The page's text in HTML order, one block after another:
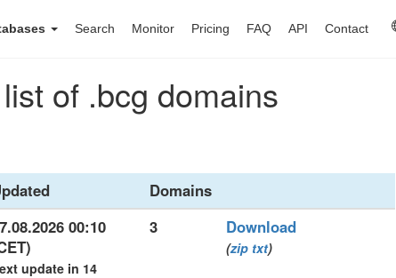
Search Monitor Pricing FAQ API Contact
of .bcg domains
Domains
00:10
update in 14
3 Download
(zip txt)